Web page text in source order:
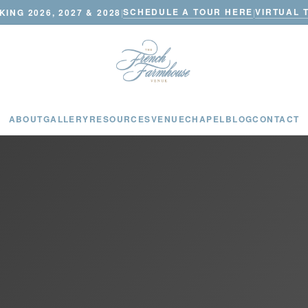
2026, 2027 & 2028|SCHEDULE A TOUR HERE|VIRTUAL
ABOUTGALLERYRESOURCESVENUECHAPELBLOGCONTACT